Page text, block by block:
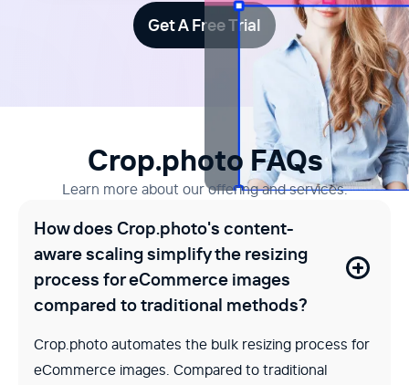
Get A Free Trial
Crop.photo FAQs
Learn more about our offering and services.
How does Crop.photo's content-
aware scaling simplify the resizing
process for eCommerce images
compared to traditional methods?
Crop.photo automates the bulk resizing process for
eCommerce images. Compared to traditional